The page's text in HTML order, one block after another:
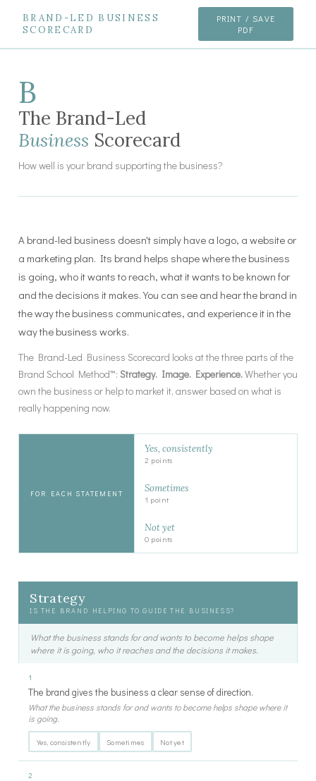
BRAND-LED BUSINESS
SCORECARD
PRINT / SAVE
PDF
B
The Brand-Led
Business Scorecard
How well is your brand supporting the business?
A brand-led business doesn't simply have a logo, a website or
a marketing plan. Its brand helps shape where the business
is going, who it wants to reach, what it wants to be known for
and the decisions it makes. You can see and hear the brand in
the way the business communicates, and experience it in the
way the business works.
The Brand-Led Business Scorecard looks at the three parts of the
Brand School Method™: Strategy. Image. Experience.Whether you
own the business or help to market it, answer based on what is
really happening now.
FOR EACH STATEMENT
Yes, consistently
2 points
Sometimes
1 point
Not yet
0 points
Strategy
IS THE BRAND HELPING TO GUIDE THE BUSINESS?
What the business stands for and wants to become helps shape
where it is going, who it reaches and the decisions it makes.
1
The brand gives the business a clear sense of direction.
What the business stands for and wants to become helps shape where it
is going.
Yes, consistently Sometimes Not yet
2